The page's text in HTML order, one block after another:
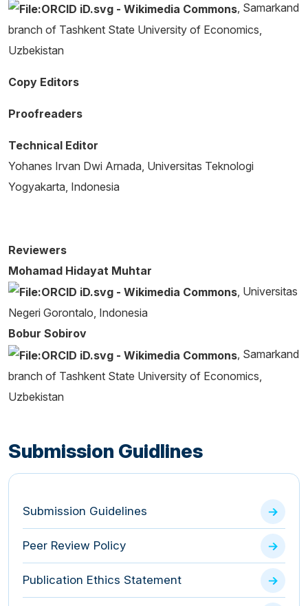
, Samarkand
branch of Tashkent State University of Economics,
Uzbekistan
Copy Editors
Proofreaders
Technical Editor
Yohanes Irvan Dwi Arnada, Universitas Teknologi
Yogyakarta, Indonesia
Reviewers
Mohamad Hidayat Muhtar
, Universitas
Negeri Gorontalo, Indonesia
Bobur Sobirov
, Samarkand
branch of Tashkent State University of Economics,
Uzbekistan
Submission Guidlines
Submission Guidelines
Peer Review Policy
Publication Ethics Statement